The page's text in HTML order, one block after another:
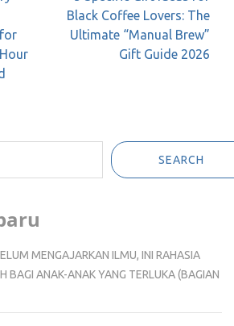
Black Coffee Lovers: The
Ultimate “Manual Brew”
Gift Guide 2026
SEARCH
MENGAJARKAN ILMU, INI RAHASIA
BAGI ANAK-ANAK YANG TERLUKA (BAGIAN